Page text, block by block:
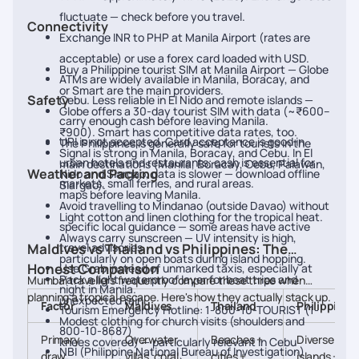
fluctuate — check before you travel.
Exchange INR to PHP at Manila Airport (rates are
acceptable) or use a forex card loaded with USD.
ATMs are widely available in Manila, Boracay, and
Cebu. Less reliable in El Nido and remote islands —
carry enough cash before leaving Manila.
UPI is not accepted. Card acceptance is good in
urban hotels and restaurants; cash is essential for
markets, small ferries, and rural areas.
Connectivity
Buy a Philippine tourist SIM at Manila Airport — Globe
or Smart are the main providers.
Globe offers a 30-day tourist SIM with data (~₹600–
₹900). Smart has competitive data rates, too.
Signal is strong in Manila, Boracay, and Cebu. In El
Nido and Siargao, data is slower — download offline
maps before leaving Manila.
Safety
The Philippines is generally safe for tourists in the
main destinations (Manila, Boracay, Cebu, Palawan,
Siargao).
Avoid travelling to Mindanao (outside Davao) without
specific local guidance — some areas have active
travel advisories.
Use Grab instead of unmarked taxis, especially at
night in Manila.
Tourism Emergency Hotline: 1-800-10-TOURIST (1-
800-10-8687)
NBI (Philippine National Bureau of Investigation)
Weather and Packing
Light cotton and linen clothing for the tropical heat.
Always carry sunscreen — UV intensity is high,
particularly on open boats during island hopping.
Pack a light waterproof layer for boat trips and
unexpected rain.
Modest clothing for church visits (shoulders and
knees covered) — particularly relevant in Cebu
Maldives vs Thailand vs Philippines: The
Honest Comparison
Mumbai travellers frequently compare these three when
planning a tropical escape. Here's how they actually stack up.
Factor Maldives Thailand Philippines
Primary
Overwater
Beaches +
Diverse